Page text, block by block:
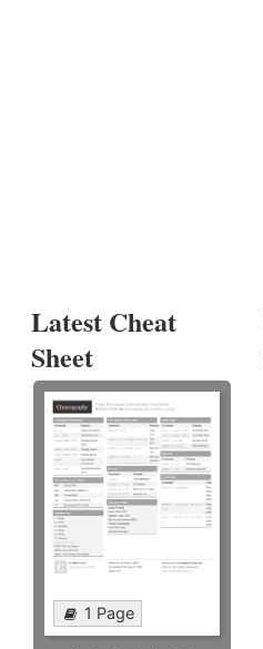
Latest Cheat
Sheet
1 Page